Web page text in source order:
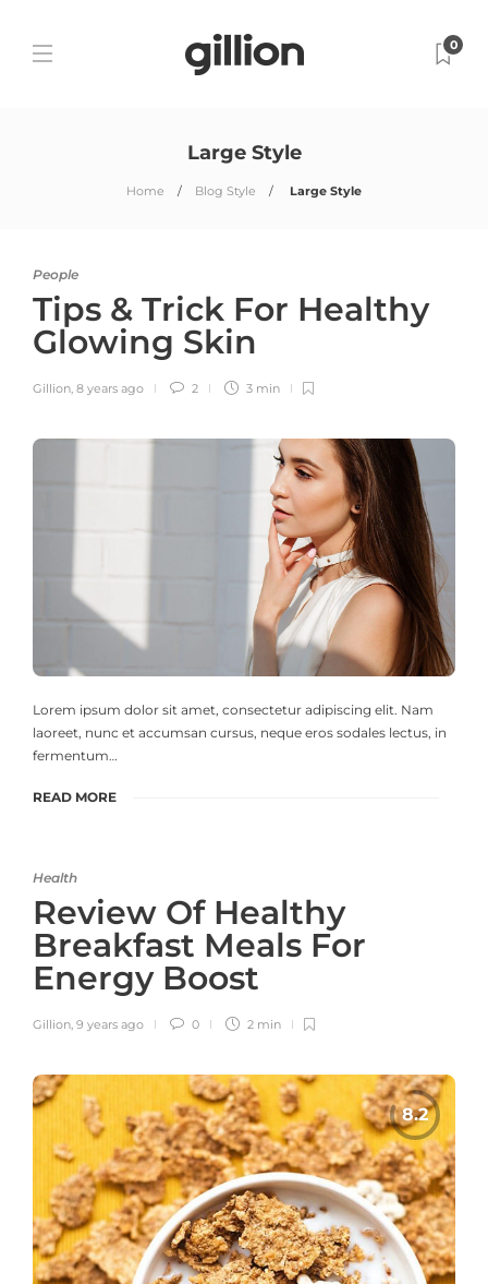
0
Large Style
Home Blog Style Large Style
People
Tips & Trick For Healthy
Glowing Skin
Gillion, 8 years ago 2 3 min
Lorem ipsum dolor sit amet, consectetur adipiscing elit. Nam
laoreet, nunc et accumsan cursus, neque eros sodales lectus, in
fermentum…
READ MORE
Health
Review Of Healthy
Breakfast Meals For
Energy Boost
Gillion, 9 years ago 0 2 min